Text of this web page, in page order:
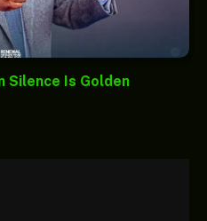
Silence Is Golden